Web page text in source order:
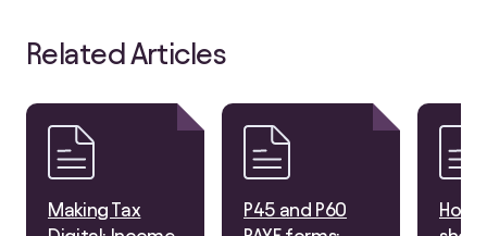
Related Articles
Making Tax
P45 and P60
How